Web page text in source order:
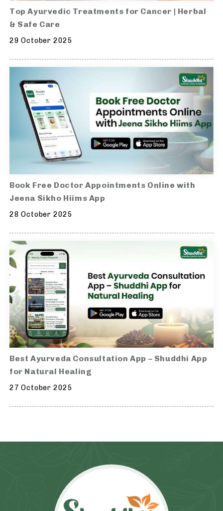
Top Ayurvedic Treatments for Cancer | Herbal
& Safe Care
29 October 2025
Book Free Doctor Appointments Online with
Jeena Sikho Hiims App
28 October 2025
Best Ayurveda Consultation App – Shuddhi App
for Natural Healing
27 October 2025